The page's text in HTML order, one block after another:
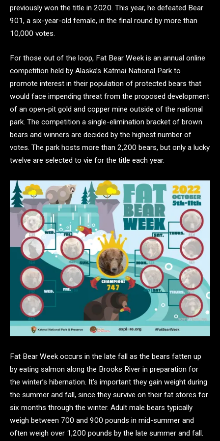
previously won the title in 2020. This year, he defeated Bear
901, a six-year-old female, in the final round by more than
10,000 votes.
For those out of the loop, Fat Bear Week is an annual online
competition held by Alaska’s Katmai National Park to
promote interest in their population of protected bears that
would face impending threat from the proposed development
of an open-pit gold and copper mine outside of the national
park. The competition a single-elimination bracket of brown
bears and winners are decided by the highest number of
votes. The park hosts more than 2,200 bears, but only a lucky
twelve are selected to vie for the title each year.
Fat Bear Week occurs in the late fall as the bears fatten up
by eating salmon along the Brooks River in preparation for
the winter’s hibernation. It’s important they gain weight during
the summer and fall, since they survive on their fat stores for
six months through the winter. Adult male bears typically
weigh between 700 and 900 pounds in mid-summer and
often weigh over 1,200 pounds by the late summer and fall.